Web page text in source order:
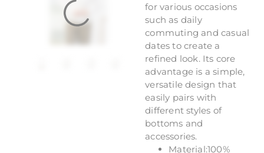
for various occasions
such as daily
commuting and casual
dates to create a
refined look. Its core
advantage is a simple,
versatile design that
easily pairs with
different styles of
bottoms and
accessories.
Material:100%